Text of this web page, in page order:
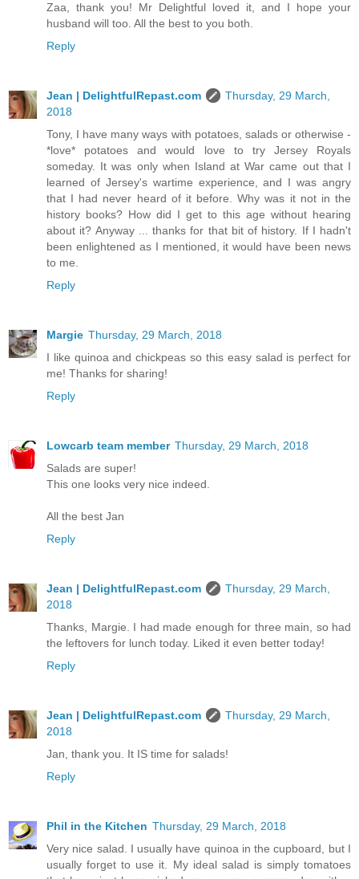
Zaa, thank you! Mr Delightful loved it, and I hope your
husband will too. All the best to you both.
Reply
Jean | DelightfulRepast.com
Thursday, 29 March,
2018
Tony, I have many ways with potatoes, salads or otherwise -
*love* potatoes and would love to try Jersey Royals
someday. It was only when Island at War came out that I
learned of Jersey's wartime experience, and I was angry
that I had never heard of it before. Why was it not in the
history books? How did I get to this age without hearing
about it? Anyway ... thanks for that bit of history. If I hadn't
been enlightened as I mentioned, it would have been news
to me.
Reply
Margie Thursday, 29 March, 2018
I like quinoa and chickpeas so this easy salad is perfect for
me! Thanks for sharing!
Reply
Lowcarb team member Thursday, 29 March, 2018
Salads are super!
This one looks very nice indeed.
All the best Jan
Reply
Jean | DelightfulRepast.com
Thursday, 29 March,
2018
Thanks, Margie. I had made enough for three main, so had
the leftovers for lunch today. Liked it even better today!
Reply
Jean | DelightfulRepast.com
Thursday, 29 March,
2018
Jan, thank you. It IS time for salads!
Reply
Phil in the Kitchen Thursday, 29 March, 2018
Very nice salad. I usually have quinoa in the cupboard, but I
usually forget to use it. My ideal salad is simply tomatoes